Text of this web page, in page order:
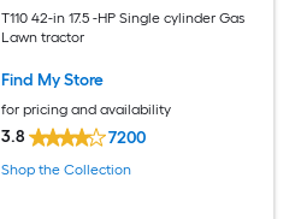
T110 42-in 17.5 -HP Single cylinder Gas
Lawn tractor
Find My Store
for pricing and availability
3.8 7200
Shop the Collection